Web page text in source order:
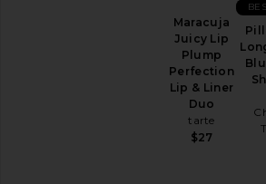
Maracuja
Juicy Lip
Plump
Perfection
Lip & Liner
Duo
tarte
$27